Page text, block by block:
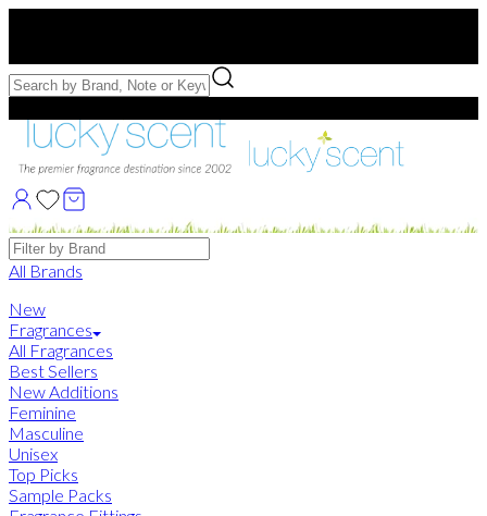
Free Samples with Full Bottle Purchases of $75+
Brands
All Brands
New
Fragrances
All Fragrances
Best Sellers
New Additions
Feminine
Masculine
Unisex
Top Picks
Sample Packs